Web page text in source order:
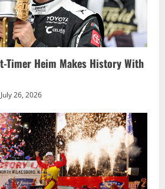
Timer Heim Makes History With
July 26, 2026